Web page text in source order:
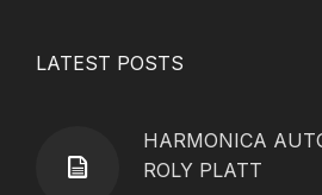
LATEST POSTS
HARMONICA
ROLY PLATT